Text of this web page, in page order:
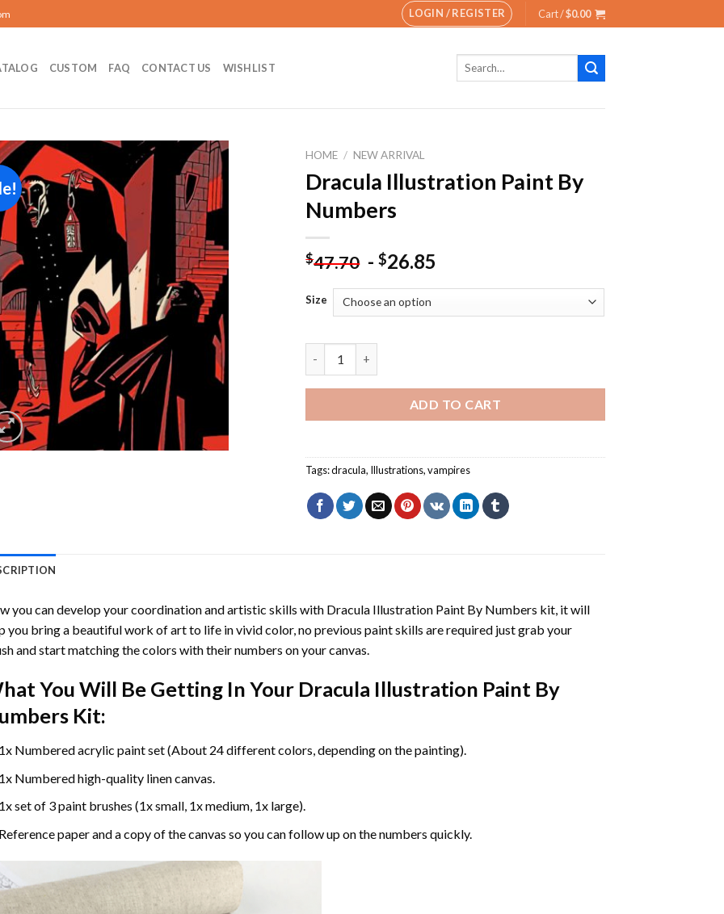
LOGIN / REGISTER Cart /$0.00
CUSTOM FAQ CONTACT US WISHLIST
Search
Add to
wishlist
HOME / NEW ARRIVAL
Dracula Illustration Paint By
Numbers
$47.70 -$26.85
Size
ADD TO CART
Tags:dracula, Illustrations,vampires
you can develop your coordination and artistic skills with Dracula Illustration Paint By Numbers kit, it will
you bring a beautiful work of art to life in vivid color, no previous paint skills are required just grab your
and start matching the colors with their numbers on your canvas.
You Will Be Getting In Your Dracula Illustration Paint By
Kit:
Numbered acrylic paint set (About 24 different colors, depending on the painting).
Numbered high-quality linen canvas.
set of 3 paint brushes (1x small, 1x medium, 1x large).
paper and a copy of the canvas so you can follow up on the numbers quickly.